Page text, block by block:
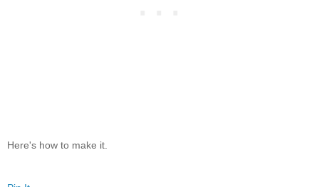
Here's how to make it.